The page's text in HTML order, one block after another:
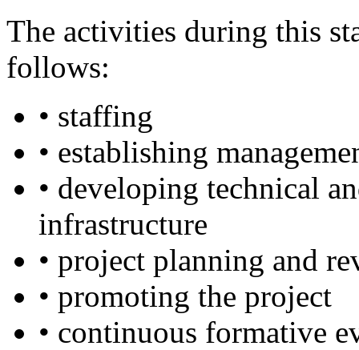
The activities during this
follows:
• staffing
• establishing
• developing technical
infrastructure
• project planning and
• promoting the project
• continuous formative